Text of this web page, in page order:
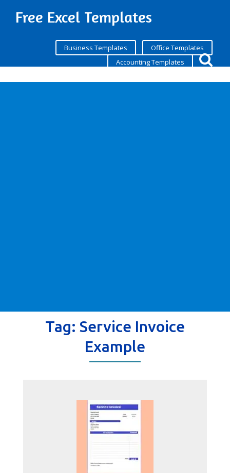
Free Excel Templates
Business Templates
Office Templates
Accounting Templates
Tag: Service Invoice
Example